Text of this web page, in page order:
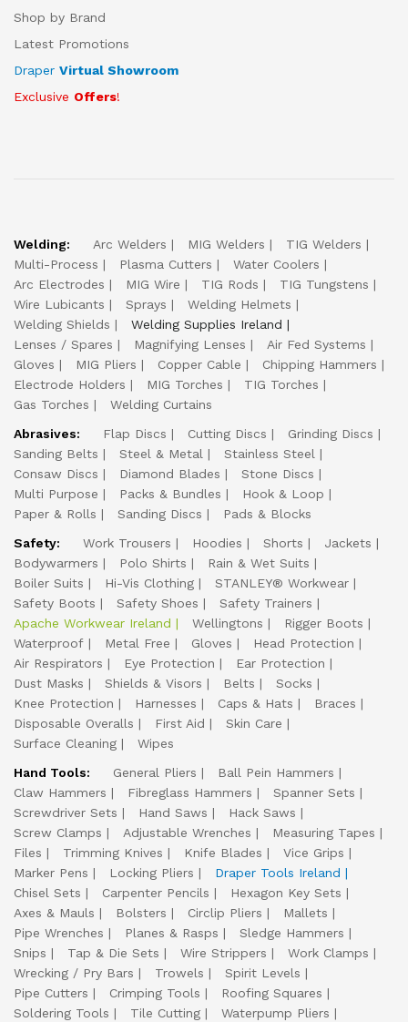
Shop by Brand
Latest Promotions
Draper Virtual Showroom
Exclusive Offers!
Welding: Arc Welders MIG Welders
TIG Welders
Multi-Process
Plasma Cutters
Water Coolers
Arc Electrodes
MIG Wire TIG Rods
TIG Tungstens
Wire Lubicants
Sprays
Welding Helmets
Welding Shields
Welding Supplies Ireland
Lenses / Spares
Magnifying Lenses
Air Fed Systems
Gloves
MIG Pliers Copper Cable
Chipping Hammers
Electrode Holders
MIG Torches
TIG Torches
Gas Torches
Welding Curtains
Abrasives:
Flap Discs Cutting Discs
Grinding Discs
Sanding Belts
Steel & Metal
Stainless Steel
Consaw Discs
Diamond Blades
Stone Discs
Multi Purpose
Packs & Bundles
Hook & Loop
Paper & Rolls
Sanding Discs
Pads & Blocks
Safety:
Work Trousers Hoodies Shorts
Jackets
Bodywarmers
Polo Shirts
Rain & Wet Suits
Boiler Suits
Hi-Vis Clothing
STANLEY® Workwear
Safety Boots
Safety Shoes
Safety Trainers
Apache Workwear Ireland
Wellingtons
Rigger Boots
Waterproof
Metal Free Gloves
Head Protection
Air Respirators
Eye Protection
Ear Protection
Dust Masks
Shields & Visors Belts
Socks
Knee Protection
Harnesses Caps & Hats
Braces
Disposable Overalls
First Aid
Skin Care
Surface Cleaning
Wipes
Hand Tools:
General Pliers
Ball Pein Hammers
Claw Hammers
Fibreglass Hammers
Spanner Sets
Screwdriver Sets
Hand Saws
Hack Saws
Screw Clamps
Adjustable Wrenches
Measuring Tapes
Files
Trimming Knives Knife Blades
Vice Grips
Marker Pens
Locking Pliers
Draper Tools Ireland
Chisel Sets
Carpenter Pencils
Hexagon Key Sets
Axes & Mauls
Bolsters Circlip Pliers
Mallets
Pipe Wrenches
Planes & Rasps
Sledge Hammers
Snips
Tap & Die Sets Wire Strippers
Work Clamps
Wrecking / Pry Bars
Trowels
Spirit Levels
Pipe Cutters
Crimping Tools
Roofing Squares
Soldering Tools
Tile Cutting
Waterpump Pliers